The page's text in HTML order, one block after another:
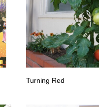
Turning Red